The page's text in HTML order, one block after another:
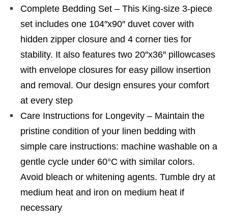
Complete Bedding Set – This King-size 3-piece
set includes one 104″x90″ duvet cover with
hidden zipper closure and 4 corner ties for
stability. It also features two 20″x36″ pillowcases
with envelope closures for easy pillow insertion
and removal. Our design ensures your comfort
at every step
Care Instructions for Longevity – Maintain the
pristine condition of your linen bedding with
simple care instructions: machine washable on a
gentle cycle under 60°C with similar colors.
Avoid bleach or whitening agents. Tumble dry at
medium heat and iron on medium heat if
necessary